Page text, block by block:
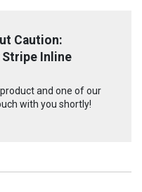
Caution:
Stripe Inline
and one of our
with you shortly!